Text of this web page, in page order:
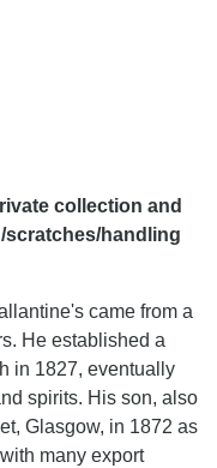
collection and
handling
came from a
He established a
in 1827, eventually
spirits. His son, also
Glasgow, in 1872 as
many export